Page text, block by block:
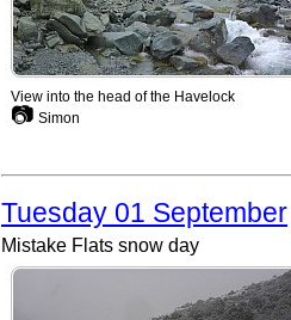
View into the head of the Havelock
📷 Simon
Tuesday 01 September
Mistake Flats snow day